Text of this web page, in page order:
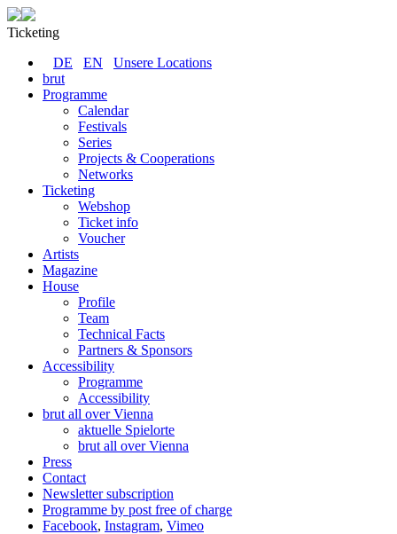
Ticketing
DE
EN
Unsere Locations
brut
Programme
Calendar
Festivals
Series
Projects & Cooperations
Networks
Ticketing
Webshop
Ticket info
Voucher
Artists
Magazine
House
Profile
Team
Technical Facts
Partners & Sponsors
Accessibility
Programme
Accessibility
brut all over Vienna
aktuelle Spielorte
brut all over Vienna
Press
Contact
Newsletter subscription
Programme by post free of charge
Facebook, Instagram, Vimeo